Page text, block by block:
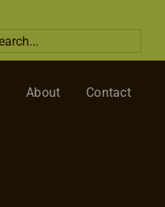
About Contact